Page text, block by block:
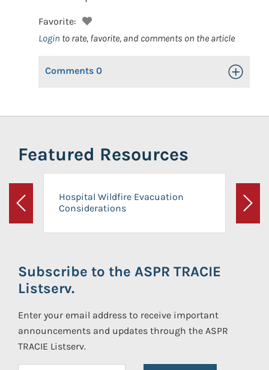
Favorite:
Login to rate, favorite, and comments on the article
Comments 0 Toggle
Featured Resources
Previous
Hospital Wildfire Evacuation
Considerations
Next
Subscribe to the ASPR TRACIE
Listserv.
Enter your email address to receive important
announcements and updates through the ASPR
TRACIE Listserv.